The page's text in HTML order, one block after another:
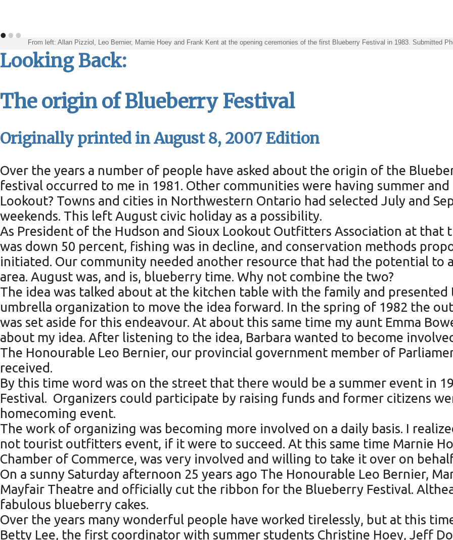
From left: Allan Pizziol, Leo Bernier, Marnie Hoey and Frank Kent at the opening ceremonies of the first Blueberry Festival in 1983. Submitted
•••
Looking Back:
The origin of Blueberry Festival
Originally printed in August 8, 2007 Edition
Over the years a number of people have asked about the origin of the
festival occurred to me in 1981. Other communities were having summer and
Lookout? Towns and cities in Northwestern Ontario had selected July and
weekends. This left August civic holiday as a possibility.
As President of the Hudson and Sioux Lookout Outfitters Association at that
was down 50 percent, fishing was in decline, and conservation methods
initiated. Our community needed another resource that had the potential to
area. August was, and is, blueberry time. Why not combine the two?
The idea was talked about at the kitchen table with the family and
umbrella organization to move the idea forward. In the spring of 1982 the
was set aside for this endeavour. At about this same time my aunt Emma
about my idea. After listening to the idea, Barbara wanted to become
The Honourable Leo Bernier, our provincial government member of
received.
By this time word was on the street that there would be a summer event in
Festival. Organizers could participate by raising funds and former citizens
homecoming event.
The work of organizing was becoming more involved on a daily basis. I
not tourist outfitters event, if it were to succeed. At this same time Marnie
Chamber of Commerce, was very involved and willing to take it over on
On a sunny Saturday afternoon 25 years ago The Honourable Leo Bernier,
Mayfair Theatre and officially cut the ribbon for the Blueberry Festival.
fabulous blueberry cakes.
Over the years many wonderful people have worked tirelessly, but at this
Betty Lee, the first coordinator with summer students Christine Hoey, Jeff